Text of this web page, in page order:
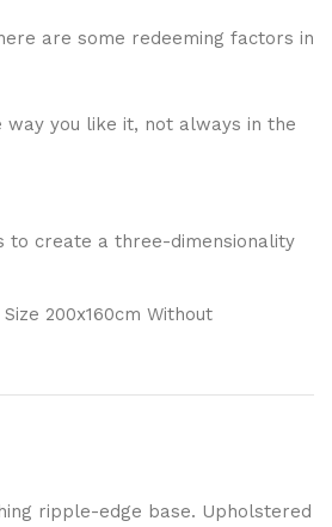
are some redeeming factors in
you like it, not always in the
to create a three-dimensionality
200x160cm Without
ripple-edge base. Upholstered